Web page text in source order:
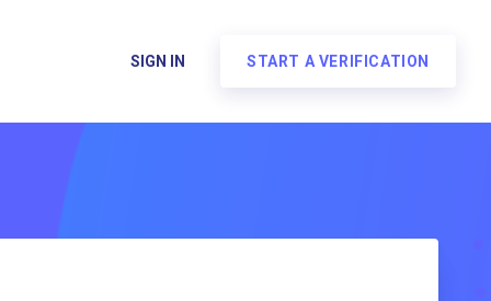
SIGN IN START A VERIFICATION